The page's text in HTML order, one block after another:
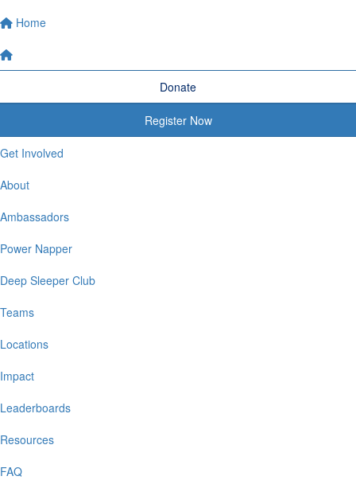
Home
Donate
Register Now
Get Involved
About
Ambassadors
Power Napper
Deep Sleeper Club
Teams
Locations
Impact
Leaderboards
Resources
FAQ